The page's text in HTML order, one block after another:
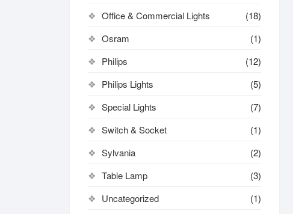
Office & Commercial Lights
(18)
Osram
(1)
Philips
(12)
Philips Lights
(5)
Special Lights
(7)
Switch & Socket
(1)
Sylvania
(2)
Table Lamp
(3)
Uncategorized
(1)